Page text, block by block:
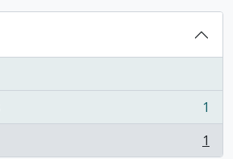
1
1